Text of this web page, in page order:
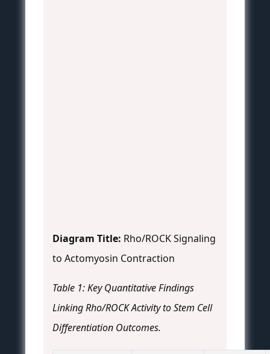
Diagram Title: Rho/ROCK Signaling
to Actomyosin Contraction
Table 1: Key Quantitative Findings
Linking Rho/ROCK Activity to Stem Cell
Differentiation Outcomes.